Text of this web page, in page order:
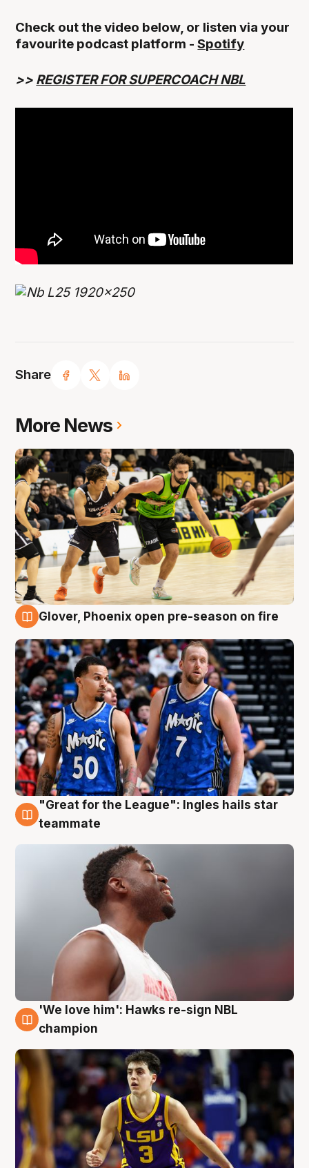
Share
Check out the video below, or listen via your
favourite podcast platform -Spotify
>> REGISTER FOR SUPERCOACH NBL
More News
Glover, Phoenix open pre-season on fire
6 Aug
"Great for the League": Ingles hails star
teammate
6 Aug
'We love him': Hawks re-sign NBL
champion